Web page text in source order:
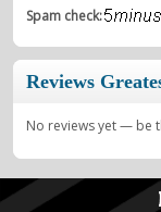
Spam check:
Reviews
No reviews yet — be